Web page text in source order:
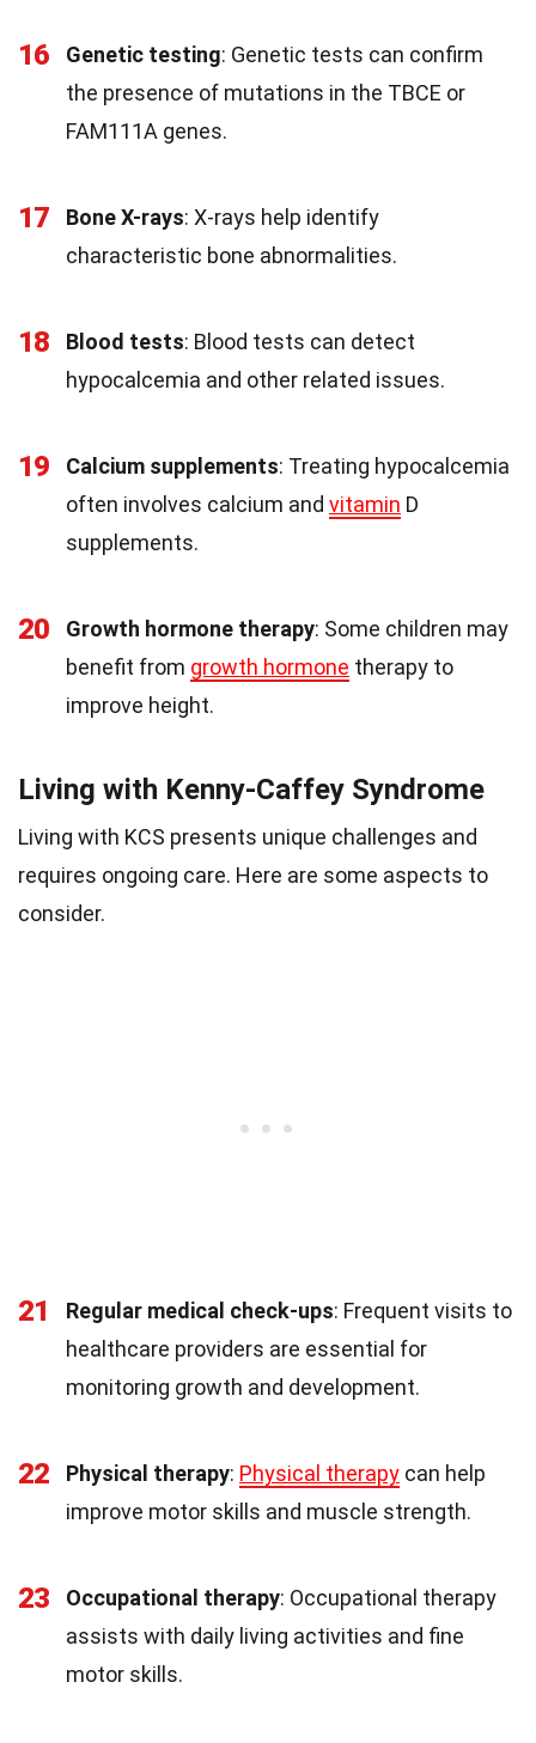
16 Genetic testing: Genetic tests can confirm
the presence of mutations in the TBCE or
FAM111A genes.
17 Bone X-rays: X-rays help identify
characteristic bone abnormalities.
18 Blood tests: Blood tests can detect
hypocalcemia and other related issues.
19 Calcium supplements: Treating hypocalcemia
often involves calcium and vitamin D
supplements.
20 Growth hormone therapy: Some children may
benefit from growth hormone therapy to
improve height.
Living with Kenny-Caffey Syndrome
Living with KCS presents unique challenges and
requires ongoing care. Here are some aspects to
consider.
21 Regular medical check-ups: Frequent visits to
healthcare providers are essential for
monitoring growth and development.
22 Physical therapy: Physical therapy can help
improve motor skills and muscle strength.
23 Occupational therapy: Occupational therapy
assists with daily living activities and fine
motor skills.